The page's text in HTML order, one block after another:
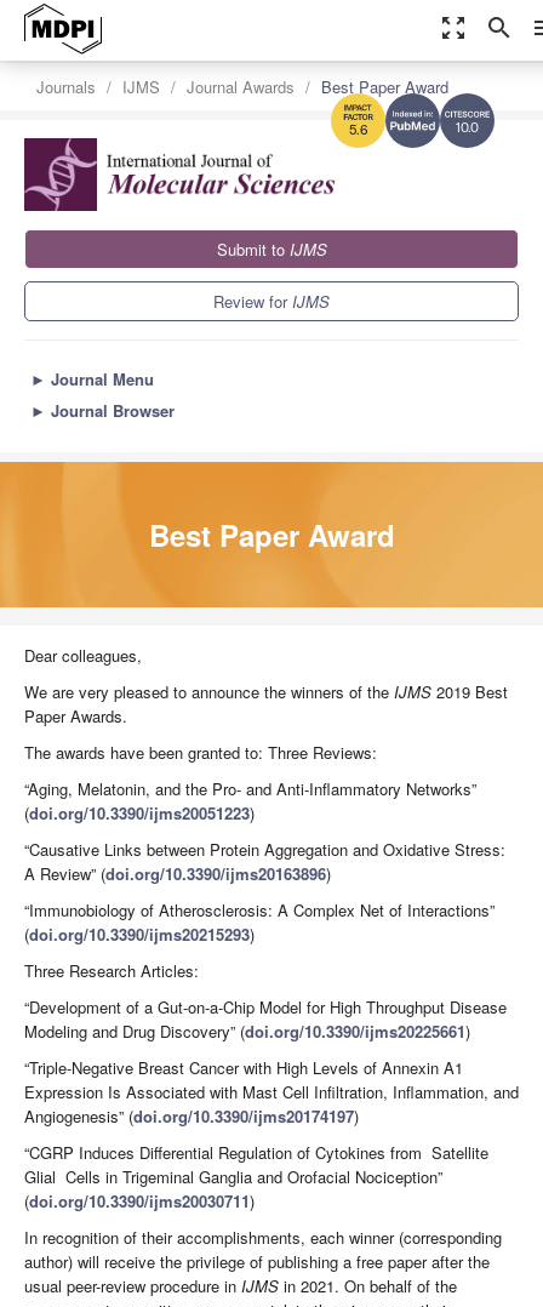
zoom_out_map search
10.0
5.6
Journals IJMS Journal Awards Best Paper Award
Submit to IJMS
Review forIJMS
► Journal Menu
► Journal Browser
Best Paper Award
Dear colleagues,
We are very pleased to announce the winners of the IJMS 2019 Best
Paper Awards.
The awards have been granted to: Three Reviews:
“Aging, Melatonin, and the Pro- and Anti-Inflammatory Networks”
(doi.org/10.3390/ijms20051223)
“Causative Links between Protein Aggregation and Oxidative Stress:
A Review” (doi.org/10.3390/ijms20163896)
“Immunobiology of Atherosclerosis: A Complex Net of Interactions”
(doi.org/10.3390/ijms20215293)
Three Research Articles:
“Development of a Gut-on-a-Chip Model for High Throughput Disease
Modeling and Drug Discovery” (doi.org/10.3390/ijms20225661)
“Triple-Negative Breast Cancer with High Levels of Annexin A1
Expression Is Associated with Mast Cell Infiltration, Inflammation, and
Angiogenesis” (doi.org/10.3390/ijms20174197)
“CGRP Induces Differential Regulation of Cytokines from Satellite
Glial Cells in Trigeminal Ganglia and Orofacial Nociception”
(doi.org/10.3390/ijms20030711)
In recognition of their accomplishments, each winner (corresponding
author) will receive the privilege of publishing a free paper after the
usual peer-review procedure in IJMS in 2021. On behalf of the